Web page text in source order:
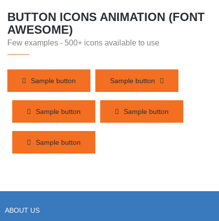
BUTTON ICONS ANIMATION (FONT
AWESOME)
Few examples - 500+ icons available to use
Sample button Sample button
Sample button Sample button
Sample button
ABOUT US